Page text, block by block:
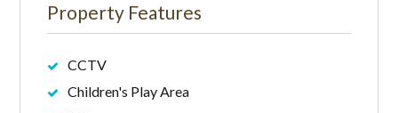
Property Features
CCTV
Children's Play Area